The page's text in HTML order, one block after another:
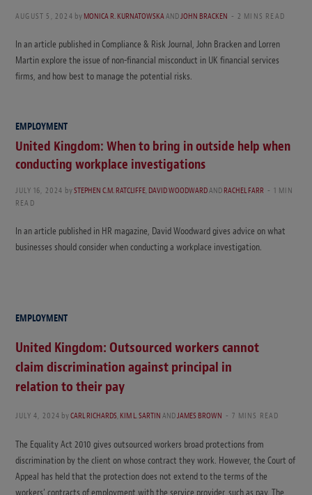
AUGUST 5, 2024 byMONICA R. KURNATOWSKAANDJOHN BRACKEN 2 MINS READ
In an article published in Compliance & Risk Journal, John Bracken and Lorren
Martin explore the issue of non-financial misconduct in UK financial services
firms, and how best to manage the potential risks.
EMPLOYMENT
United Kingdom: When to bring in outside help when
conducting workplace investigations
JULY 16, 2024 bySTEPHEN C.M. RATCLIFFE,DAVID WOODWARDANDRACHEL FARR
1 MIN
READ
In an article published in HR magazine, David Woodward gives advice on what
businesses should consider when conducting a workplace investigation.
EMPLOYMENT
United Kingdom: Outsourced workers cannot
claim discrimination against principal in
relation to their pay
JULY 4, 2024 byCARL RICHARDS,KIM L. SARTINANDJAMES BROWN 7 MINS READ
The Equality Act 2010 gives outsourced workers broad protections from
discrimination by the client on whose contract they work. However, the Court of
Appeal has held that the protection does not extend to the terms of the